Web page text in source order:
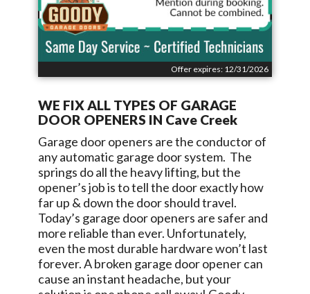
Offer expires: 12/31/2026
WE FIX ALL TYPES OF GARAGE
DOOR OPENERS IN Cave Creek
Garage door openers are the conductor of
any automatic garage door system. The
springs do all the heavy lifting, but the
opener’s job is to tell the door exactly how
far up & down the door should travel.
Today’s garage door openers are safer and
more reliable than ever. Unfortunately,
even the most durable hardware won’t last
forever. A broken garage door opener can
cause an instant headache, but your